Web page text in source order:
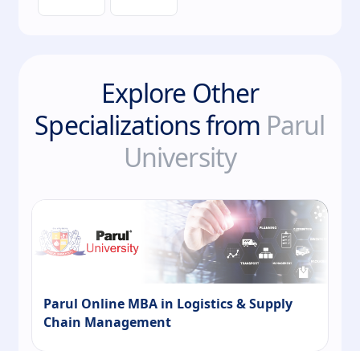
Explore Other
Specializations from Parul
University
Parul Online MBA in Logistics & Supply
Chain Management